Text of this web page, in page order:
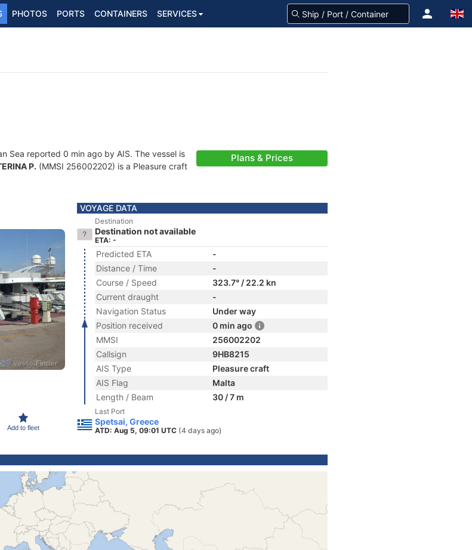
PHOTOS PORTS CONTAINERS SERVICES
Sea reported 0 min ago by AIS. The vessel is
P. (MMSI 256002202) is a Pleasure craft
Plans & Prices
Add to fleet
VOYAGE DATA
Destination
Destination not available
ETA: -
Predicted ETA
-
Distance / Time
-
Course / Speed
323.7° / 22.2 kn
Current draught
-
Navigation Status
Under way
Position received
0 min ago
MMSI
256002202
Callsign
9HB8215
AIS Type
Pleasure craft
AIS Flag
Malta
Length / Beam
30 / 7 m
Last Port
Spetsai, Greece
ATD: Aug 5, 09:01 UTC (4 days ago)